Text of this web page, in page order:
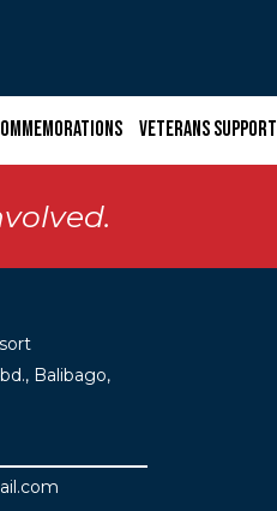
Veterans Support
Balibago,